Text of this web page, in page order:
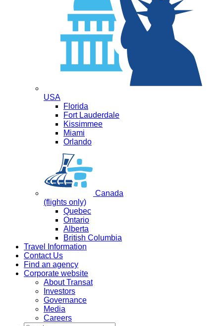
USA
Florida
Fort Lauderdale
Kissimmee
Miami
Orlando
Canada
(flights only)
Quebec
Ontario
Alberta
British Columbia
Travel Information
Contact Us
Find an agency
Corporate website
About Transat
Investors
Governance
Media
Careers